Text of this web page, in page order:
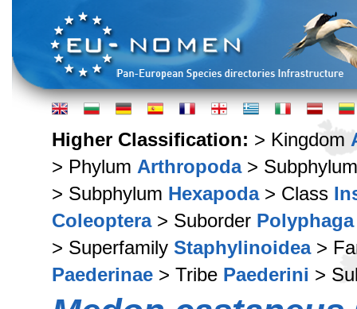
Higher Classification: > Kingdom
> Phylum Arthropoda>
> Subphylum Hexapoda> Class
Coleoptera> Suborder Polyphaga
> Superfamily Staphylinoidea>
Paederinae > Tribe Paederini >